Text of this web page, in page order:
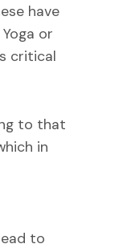
have
or
critical
to that
in
to